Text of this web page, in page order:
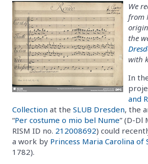
We
from
the
with
In
and
Collection at the SLUB Dresden, the
“Per costume o mio bel Nume” (D-Dl
RISM ID no. 212008692) could
a work by Princess Maria Carolina of
1782).